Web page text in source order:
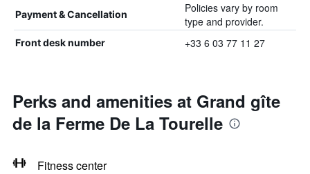
Payment & Cancellation
Policies vary by room
type and provider.
Front desk number +33 6 03 77 11 27
Perks and amenities at Grand gîte
de la Ferme De La Tourelle
Fitness center